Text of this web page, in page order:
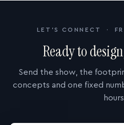
LET'S CONNECT ·
Ready to design
Send the show, the
concepts and one fixed